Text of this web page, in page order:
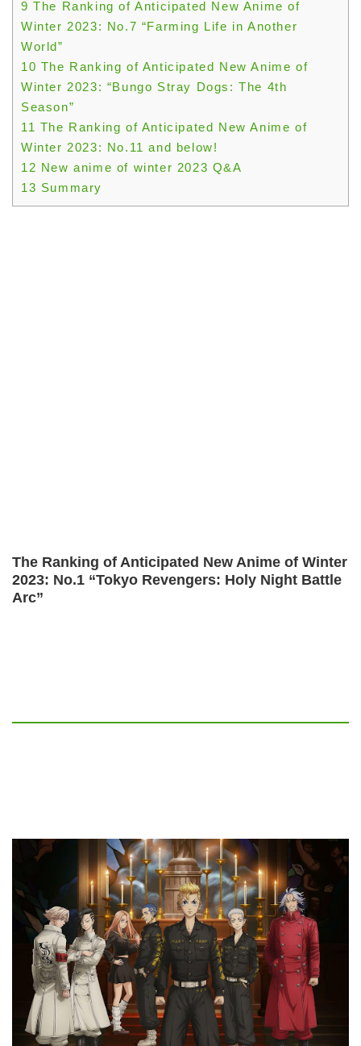
9 The Ranking of Anticipated New Anime of
Winter 2023: No.7 “Farming Life in Another
World”
10 The Ranking of Anticipated New Anime of
Winter 2023: “Bungo Stray Dogs: The 4th
Season”
11 The Ranking of Anticipated New Anime of
Winter 2023: No.11 and below!
12 New anime of winter 2023 Q&A
13 Summary
The Ranking of Anticipated New Anime of Winter
2023: No.1 “Tokyo Revengers: Holy Night Battle
Arc”